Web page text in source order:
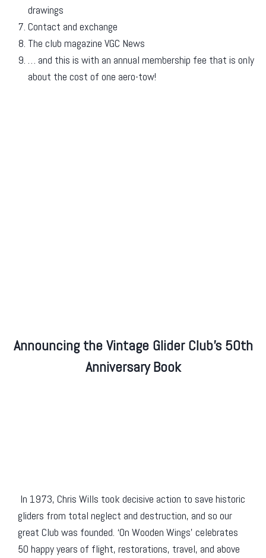
drawings
Contact and exchange
The club magazine VGC News
… and this is with an annual membership fee that is only
about the cost of one aero-tow!
Announcing the Vintage Glider Club’s 50th
Anniversary Book
In 1973, Chris Wills took decisive action to save historic
gliders from total neglect and destruction, and so our
great Club was founded. ‘On Wooden Wings’ celebrates
50 happy years of flight, restorations, travel, and above